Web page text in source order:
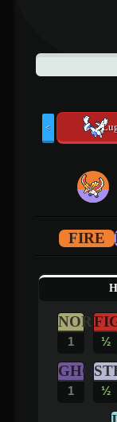
<
FIRE
NOR
1 ½
GHO
1 ½